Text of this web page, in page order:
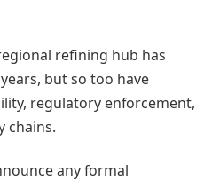
refining hub has
but so too have
regulatory enforcement,
chains.
any formal